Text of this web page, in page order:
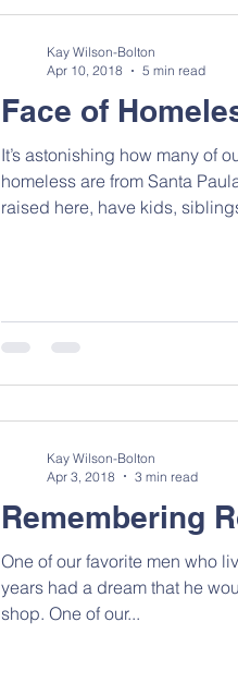
Face of
It’s astonishing how many of
homeless are from Santa
raised here, have kids,
Kay Wilson-Bolton
Apr 10, 2018
5 min read
Remembering
One of our favorite men who
years had a dream that he
shop. One of our...
Kay Wilson-Bolton
Apr 3, 2018
3 min read